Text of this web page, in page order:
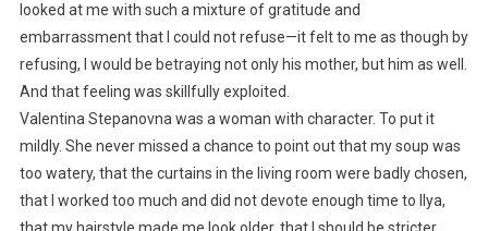
looked at me with such a mixture of gratitude and
embarrassment that I could not refuse—it felt to me as though by
refusing, I would be betraying not only his mother, but him as well.
And that feeling was skillfully exploited.
Valentina Stepanovna was a woman with character. To put it
mildly. She never missed a chance to point out that my soup was
too watery, that the curtains in the living room were badly chosen,
that I worked too much and did not devote enough time to Ilya,